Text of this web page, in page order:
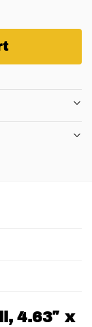
4.63″ x